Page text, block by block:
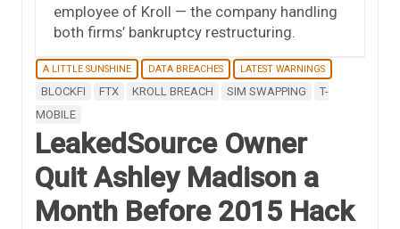
employee of Kroll — the company handling
both firms’ bankruptcy restructuring.
A LITTLE SUNSHINE DATA BREACHES LATEST WARNINGS
BLOCKFI FTX KROLL BREACH SIM SWAPPING
T-
MOBILE
LeakedSource Owner
Quit Ashley Madison a
Month Before 2015 Hack